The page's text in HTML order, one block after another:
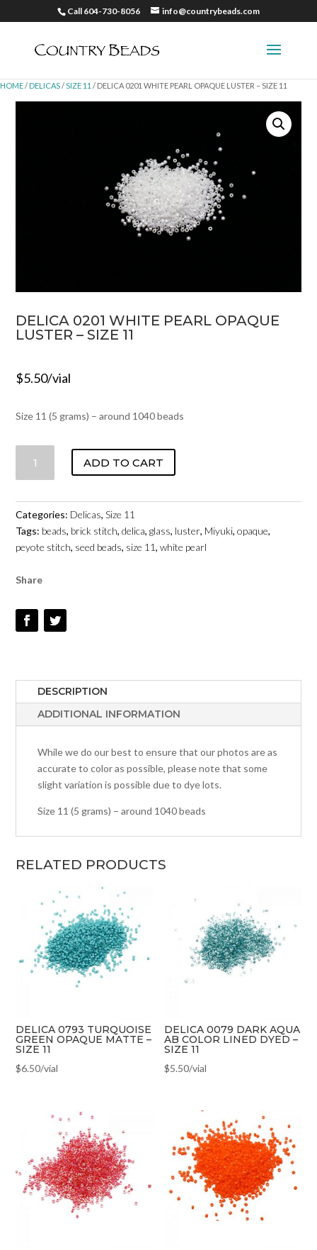
Call 604-730-8056 info@countrybeads.com
HOME/ DELICAS/SIZE 11 / DELICA 0201 WHITE PEARL OPAQUE LUSTER – SIZE 11
DELICA 0201 WHITE PEARL OPAQUE
LUSTER – SIZE 11
$5.50/vial
Size 11 (5 grams) – around 1040 beads
0201
PEARL
OPAQUE
LUSTER
-
11
ADD TO CART
Categories: Delicas,Size 11
Tags: beads, brick stitch,delica,glass, luster, Miyuki,opaque,
peyote stitch, seed beads, size 11,white pearl
Share
DESCRIPTION
ADDITIONAL INFORMATION
While we do our best to ensure that our photos are as
accurate to color as possible, please note that some
slight variation is possible due to dye lots.
Size 11 (5 grams) – around 1040 beads
RELATED PRODUCTS
DELICA 0793 TURQUOISE
GREEN OPAQUE MATTE –
SIZE 11
$6.50/vial
DELICA 0079 DARK AQUA
AB COLOR LINED DYED –
SIZE 11
$5.50/vial